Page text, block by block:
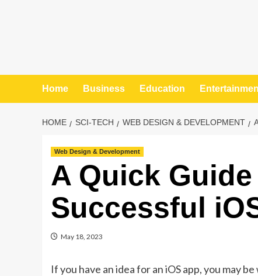
Home Business Education
HOME SCI-TECH WEB DESIGN & DEVELOPMENT
Web Design & Development
A Quick
Successful
May 18, 2023
If you have an idea for an iOS app, you may